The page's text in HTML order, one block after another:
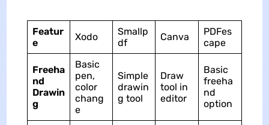
Featur
e
Xodo
Smallp
df
Canva
PDFes
cape
Freeha
nd
Drawin
g
Basic
pen,
color
chang
e
Simple
drawin
g tool
Draw
tool in
editor
Basic
freeha
nd
option